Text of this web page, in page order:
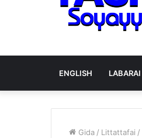
ENGLISH LABARAI
Gida / Littattafai /